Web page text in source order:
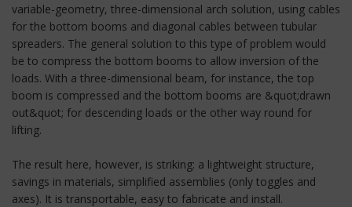
variable-geometry, three-dimensional arch solution, using cables
for the bottom booms and diagonal cables between tubular
spreaders. The general solution to this type of problem would
be to compress the bottom booms to allow inversion of the
loads. With a three-dimensional beam, for instance, the top
boom is compressed and the bottom booms are &quot;drawn
out&quot; for descending loads or the other way round for
lifting.
The result here, however, is striking: a lightweight structure,
savings in materials, simplified assemblies (only toggles and
axes). It is transportable, easy to fabricate and install.